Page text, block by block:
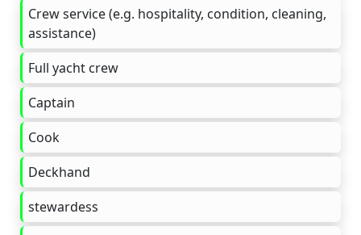
Crew service (e.g. hospitality, condition, cleaning,
assistance)
Full yacht crew
Captain
Cook
Deckhand
stewardess